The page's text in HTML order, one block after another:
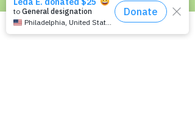
Epilepsy in the Workplace
Epilepsy and School
Childcare Professional and Babysitter